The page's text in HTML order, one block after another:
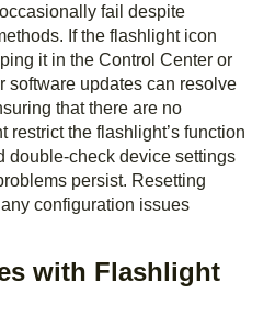
fail despite
If the flashlight icon
it in the Control Center or
software updates can resolve
that there are no
restrict the flashlight’s function
double-check device settings
persist. Resetting
configuration issues
with Flashlight